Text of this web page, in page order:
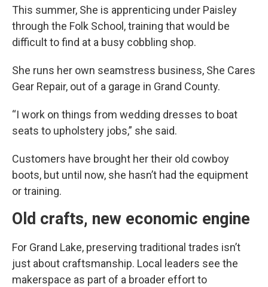
This summer, She is apprenticing under Paisley
through the Folk School, training that would be
difficult to find at a busy cobbling shop.
She runs her own seamstress business, She Cares
Gear Repair, out of a garage in Grand County.
“I work on things from wedding dresses to boat
seats to upholstery jobs,” she said.
Customers have brought her their old cowboy
boots, but until now, she hasn’t had the equipment
or training.
Old crafts, new economic engine
For Grand Lake, preserving traditional trades isn’t
just about craftsmanship. Local leaders see the
makerspace as part of a broader effort to